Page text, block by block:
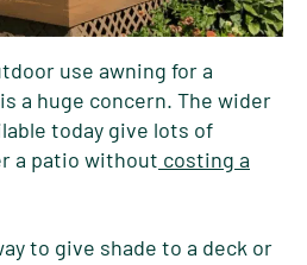
use awning for a
a huge concern. The wider
today give lots of
a patio without costing a
to give shade to a deck or